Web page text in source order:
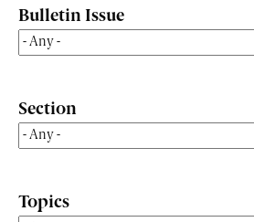
Bulletin Issue
Section
Topics